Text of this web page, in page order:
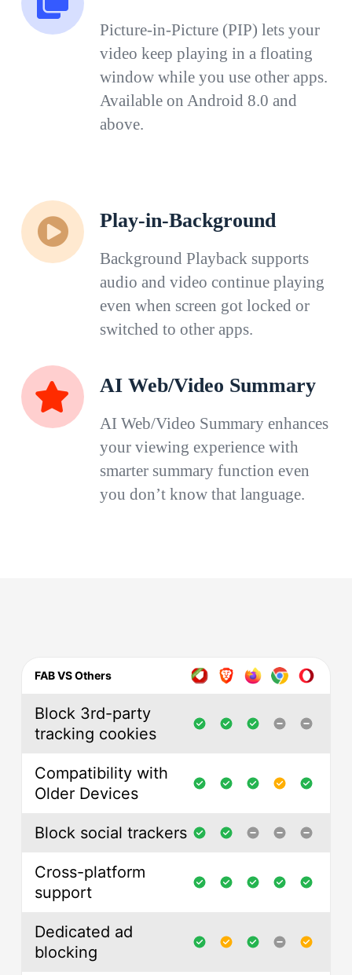
Picture-in-Picture (PIP) lets your
video keep playing in a floating
window while you use other apps.
Available on Android 8.0 and
above.
Play-in-Background
Background Playback supports
audio and video continue playing
even when screen got locked or
switched to other apps.
AI Web/Video Summary
AI Web/Video Summary enhances
your viewing experience with
smarter summary function even
you don’t know that language.
FAB VS Others
Block 3rd-party
tracking cookies
Compatibility with
Older Devices
Block social trackers
Cross-platform
support
Dedicated ad
blocking